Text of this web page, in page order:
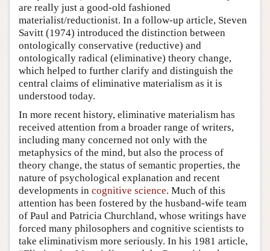
are really just a good-old fashioned
materialist/reductionist. In a follow-up article, Steven
Savitt (1974) introduced the distinction between
ontologically conservative (reductive) and
ontologically radical (eliminative) theory change,
which helped to further clarify and distinguish the
central claims of eliminative materialism as it is
understood today.
In more recent history, eliminative materialism has
received attention from a broader range of writers,
including many concerned not only with the
metaphysics of the mind, but also the process of
theory change, the status of semantic properties, the
nature of psychological explanation and recent
developments in cognitive science. Much of this
attention has been fostered by the husband-wife team
of Paul and Patricia Churchland, whose writings have
forced many philosophers and cognitive scientists to
take eliminativism more seriously. In his 1981 article,